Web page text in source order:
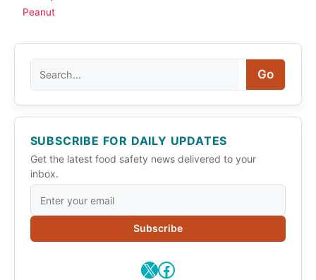
Peanut
Go
SUBSCRIBE FOR DAILY UPDATES
Get the latest food safety news delivered to your
inbox.
Subscribe
X Facebook